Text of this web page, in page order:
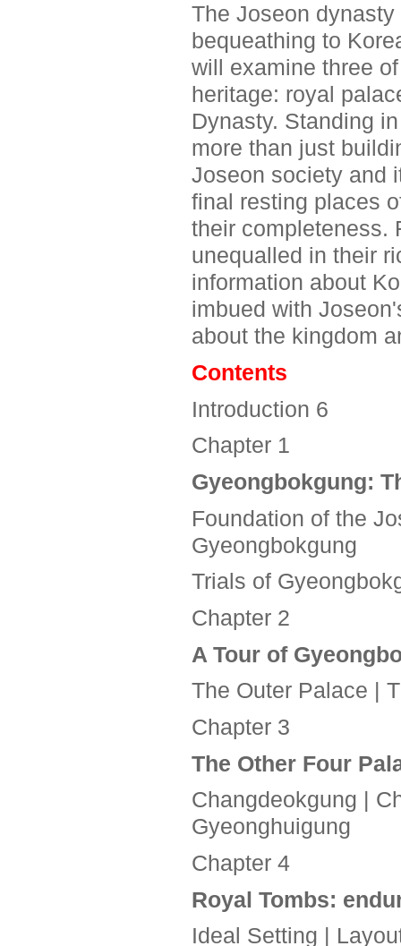
The Joseon
bequeathing to
will examine three
heritage: royal
Dynasty. Standing
more than just
Joseon society and
final resting places
their completeness.
unequalled in their
information about
imbued with
about the kingdom
Contents
Introduction 6
Chapter 1
Gyeongbokgung:
Foundation of the
Gyeongbokgung
Trials of
Chapter 2
A Tour of
The Outer Palace |
Chapter 3
The Other Four
Changdeokgung |
Gyeonghuigung
Chapter 4
Royal Tombs:
Ideal Setting |